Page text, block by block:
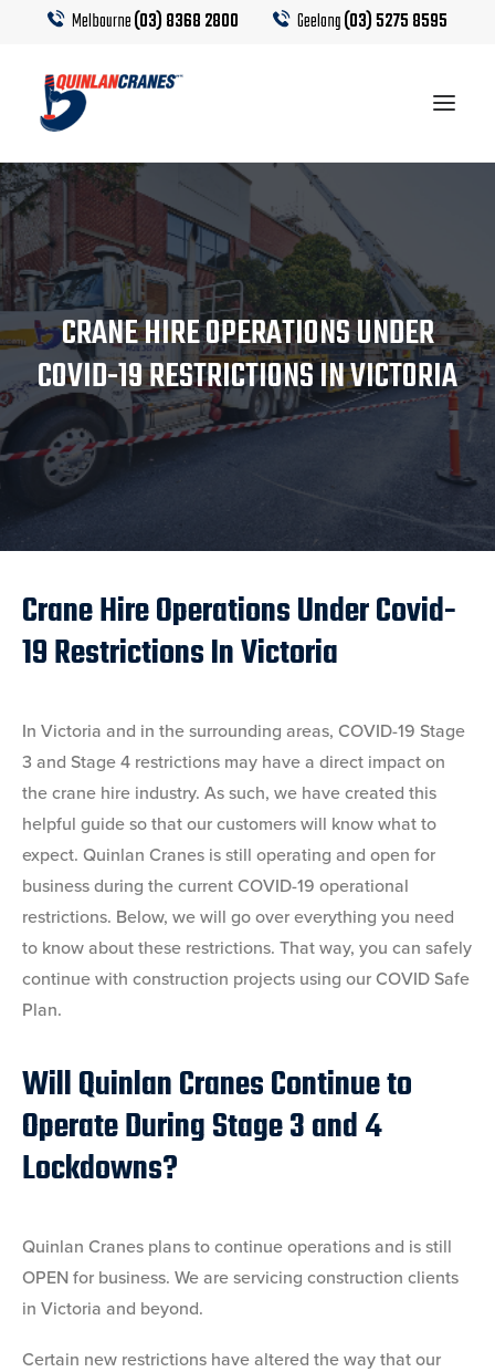
Melbourne(03) 8368 2800 Geelong(03) 5275 8595
EQUIPMENT
CRANE HIRE
TRUCK HIRE
CRANE CALCULATOR
CONTACT US
CRANE HIRE OPERATIONS UNDER
COVID-19 RESTRICTIONS IN VICTORIA
Crane Hire Operations Under Covid-
19 Restrictions In Victoria
In Victoria and in the surrounding areas, COVID-19 Stage
3 and Stage 4 restrictions may have a direct impact on
the crane hire industry. As such, we have created this
helpful guide so that our customers will know what to
expect. Quinlan Cranes is still operating and open for
business during the current COVID-19 operational
restrictions. Below, we will go over everything you need
to know about these restrictions. That way, you can safely
continue with construction projects using our COVID Safe
Plan.
Will Quinlan Cranes Continue to
Operate During Stage 3 and 4
Lockdowns?
Quinlan Cranes plans to continue operations and is still
OPEN for business. We are servicing construction clients
in Victoria and beyond.
Certain new restrictions have altered the way that our